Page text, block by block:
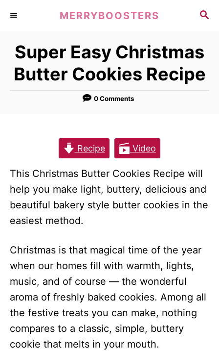
S
R
C
H
MERRYBOOSTERS
Super Easy Christmas
Butter Cookies Recipe
0 Comments
Recipe Video
This Christmas Butter Cookies Recipe will
help you make light, buttery, delicious and
beautiful bakery style butter cookies in the
easiest method.
Christmas is that magical time of the year
when our homes fill with warmth, lights,
music, and of course — the wonderful
aroma of freshly baked cookies. Among all
the festive treats you can make, nothing
compares to a classic, simple, buttery
cookie that melts in your mouth.